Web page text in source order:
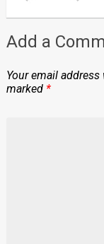
Add a
Your email
marked *